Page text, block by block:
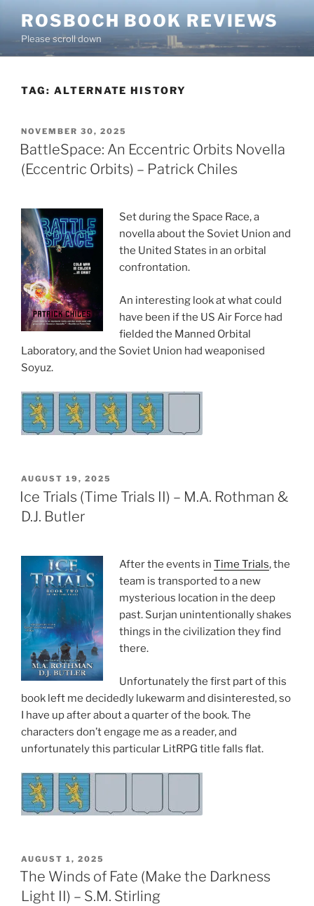
content
ROSBOCH BOOK REVIEWS
Please scroll down
TAG: ALTERNATE HISTORY
POSTED
ON
NOVEMBER 30, 2025
BattleSpace: An Eccentric Orbits Novella
(Eccentric Orbits) – Patrick Chiles
Set during the Space Race, a
novella about the Soviet Union and
the United States in an orbital
confrontation.
An interesting look at what could
have been if the US Air Force had
fielded the Manned Orbital
Laboratory, and the Soviet Union had weaponised
Soyuz.
POSTED
ON
AUGUST 19, 2025
Ice Trials (Time Trials II) – M.A. Rothman &
D.J. Butler
After the events in Time Trials, the
team is transported to a new
mysterious location in the deep
past. Surjan unintentionally shakes
things in the civilization they find
there.
Unfortunately the first part of this
book left me decidedly lukewarm and disinterested, so
I have up after about a quarter of the book. The
characters don’t engage me as a reader, and
unfortunately this particular LitRPG title falls flat.
POSTED
ON
AUGUST 1, 2025
The Winds of Fate (Make the Darkness
Light II) – S.M. Stirling